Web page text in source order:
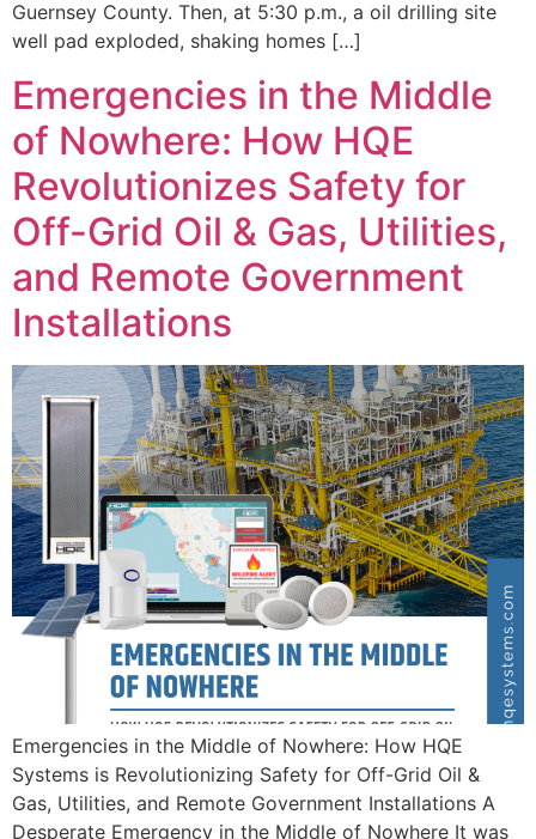
Guernsey County. Then, at 5:30 p.m., a oil drilling site
well pad exploded, shaking homes […]
Emergencies in the Middle
of Nowhere: How HQE
Revolutionizes Safety for
Off-Grid Oil & Gas, Utilities,
and Remote Government
Installations
Emergencies in the Middle of Nowhere: How HQE
Systems is Revolutionizing Safety for Off-Grid Oil &
Gas, Utilities, and Remote Government Installations A
Desperate Emergency in the Middle of Nowhere It was